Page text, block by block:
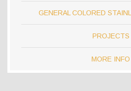
GENERAL COLORED
PROJECTS
MORE INFO